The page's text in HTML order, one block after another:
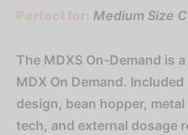
Perfect for: Medium Size
The MDXS On-Demand is
MDX On Demand.
design, bean hopper,
tech, and external dosage